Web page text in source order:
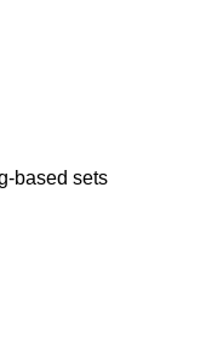
based sets